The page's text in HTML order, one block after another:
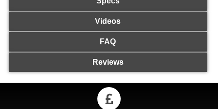
Videos
FAQ
Reviews